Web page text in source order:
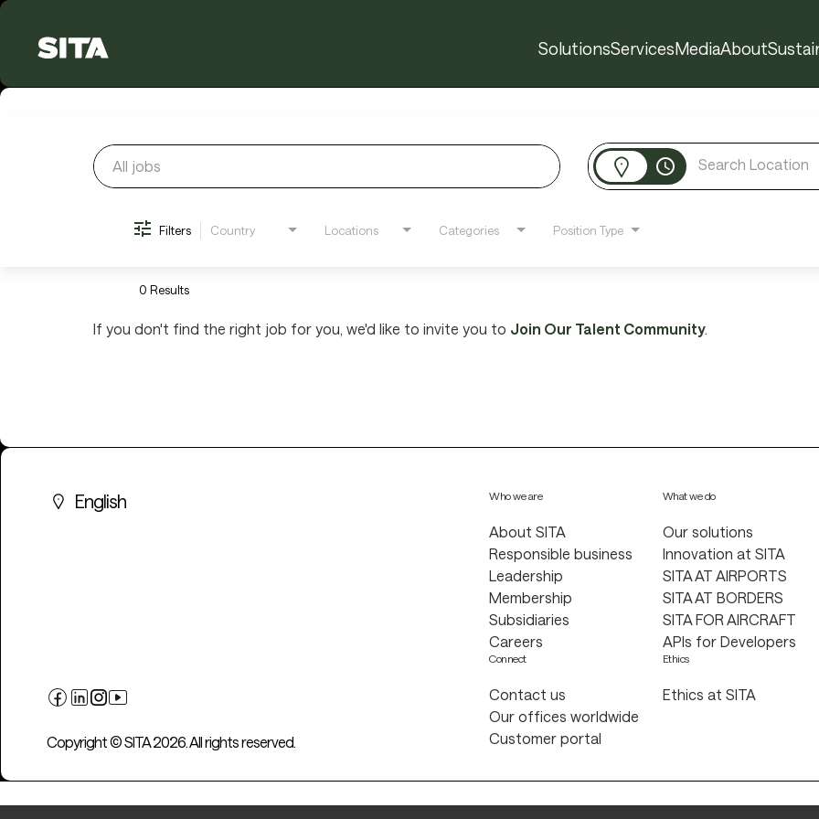
SolutionsServicesMediaAbout
Job Search Page
access_time
Filters Country Locations Categories Position Type
0 Results
If you don't find the right job for you, we'd like to invite you to Join Our Talent Community.
English
Copyright © SITA 2026. All rights reserved.
Who we are
About SITA
Responsible business
Leadership
Membership
Subsidiaries
Careers
What we do
Our solutions
Innovation at SITA
SITA AT AIRPORTS
SITA AT BORDERS
SITA FOR AIRCRAFT
APIs for Developers
Connect
Contact us
Our offices worldwide
Customer portal
Ethics
Ethics at SITA